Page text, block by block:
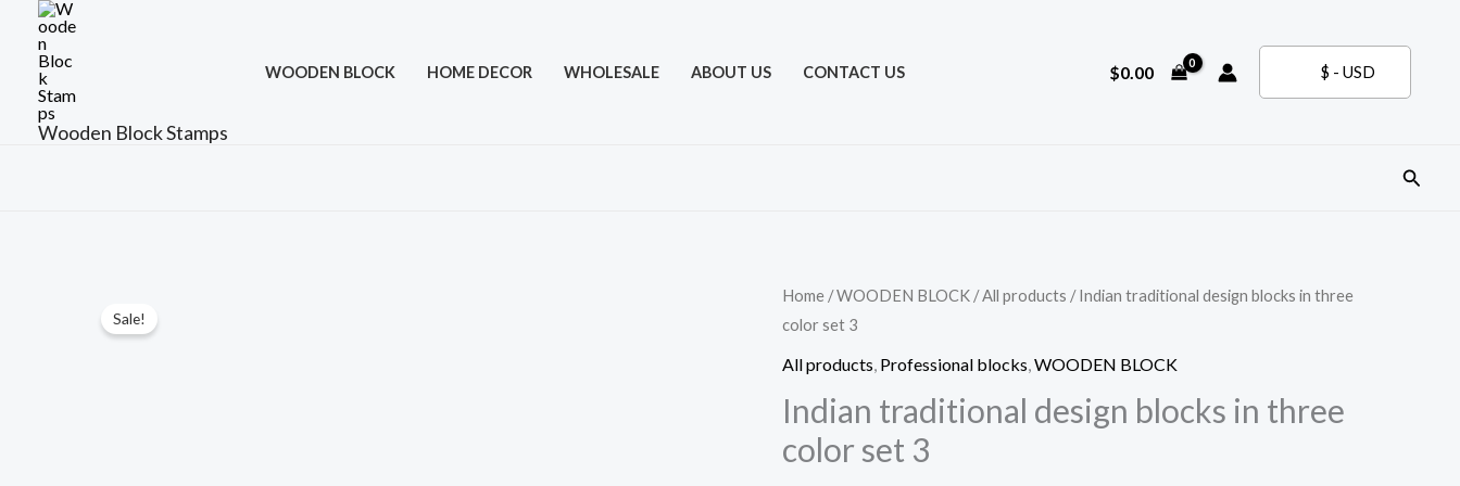
content
Wooden Block Stamps
WOODEN BLOCK HOME DECOR WHOLESALE ABOUT US CONTACT US $0.00 $ - USD
Search
Sale!
Home /WOODEN BLOCK /All products / Indian traditional design blocks in three
color set 3
All products Professional blocks WOODEN BLOCK
Indian traditional design blocks in three
color set 3